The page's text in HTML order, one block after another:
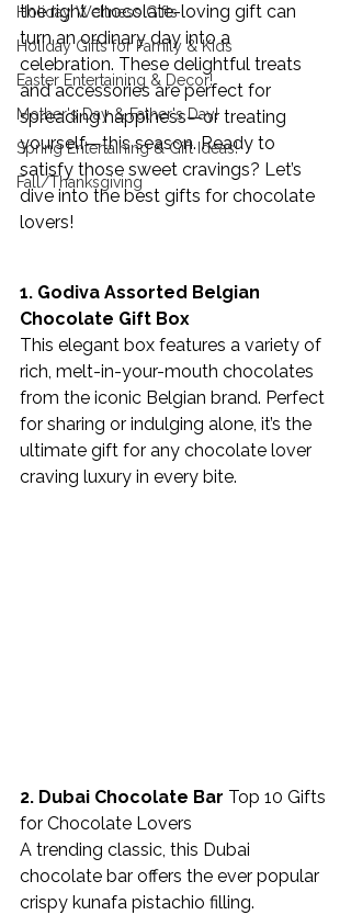
Holiday Wellness Gifts
Holiday Gifts for Family & Kids
Easter Entertaining & Decor!
Mother's Day & Father's Day!
Spring Entertaining & Gift Ideas!
Fall/Thanksgiving
the right chocolate-loving gift can
turn an ordinary day into a
celebration. These delightful treats
and accessories are perfect for
spreading happiness—or treating
yourself—this season. Ready to
satisfy those sweet cravings? Let’s
dive into the best gifts for chocolate
lovers!
1. Godiva Assorted Belgian
Chocolate Gift Box
This elegant box features a variety of
rich, melt-in-your-mouth chocolates
from the iconic Belgian brand. Perfect
for sharing or indulging alone, it’s the
ultimate gift for any chocolate lover
craving luxury in every bite.
2. Dubai Chocolate Bar Top 10 Gifts
for Chocolate Lovers
A trending classic, this Dubai
chocolate bar offers the ever popular
crispy kunafa pistachio filling.